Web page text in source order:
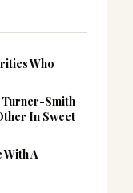
Who
Turner-Smith
In Sweet
With A